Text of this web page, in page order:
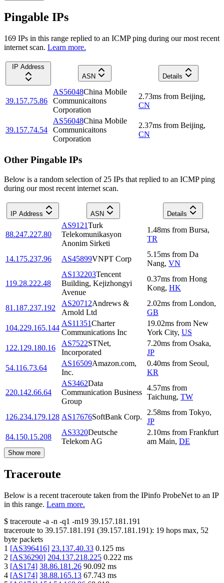
Pingable IPs
169 IPs in this range replied to an ICMP ping during our most recent
internet scan. Learn more.
IP Address
ASN
Details
39.157.75.86
AS56048China Mobile
Communicaitons
Corporation
2.73ms from Beijing,
CN
39.157.74.54
AS56048China Mobile
Communicaitons
Corporation
2.37ms from Beijing,
CN
Other Pingable IPs
Below is a random selection of 25 IPs that replied to an ICMP ping
during our most recent internet scan.
IP Address ASN Details
88.247.227.80
AS9121Turk
Telekomunikasyon
Anonim Sirketi
1.48ms from Bursa,
TR
14.175.237.96 AS45899VNPT Corp
5.15ms from Da
Nang, VN
119.28.222.48
AS132203Tencent
Building, Kejizhongyi
Avenue
0.37ms from Hong
Kong, HK
81.187.237.192
AS20712Andrews &
Arnold Ltd
2.02ms from London,
GB
104.229.165.144
AS11351Charter
Communications Inc
19.02ms from New
York City, US
122.129.180.16
AS7522STNet,
Incorporated
7.20ms from Osaka,
JP
54.116.73.64
AS16509Amazon.com,
Inc.
0.40ms from Seoul,
KR
220.142.66.64
AS3462Data
Communication Business
Group
4.57ms from
Taichung, TW
126.234.179.128 AS17676SoftBank Corp.
2.58ms from Tokyo,
JP
84.150.15.208
AS3320Deutsche
Telekom AG
2.10ms from Frankfurt
am Main, DE
Show more
Traceroute
Below is a recent traceroute taken from the IPinfo ProbeNet to an IP
in this range. Learn more.
$ traceroute -a -n -q1 -m19 39.157.181.191
traceroute to 39.157.181.191 (39.157.181.191): 19 hops max, 52
byte packets
1 [AS396416] 23.137.40.33 0.125 ms
2 [AS36290] 204.137.218.225 0.222 ms
3 [AS174] 38.86.181.26 90.092 ms
4 [AS174] 38.88.165.13 67.743 ms